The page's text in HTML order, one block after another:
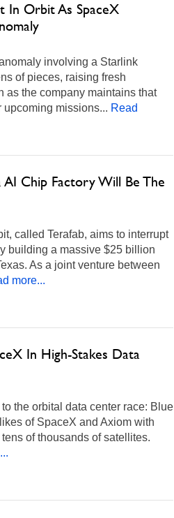
In Orbit As SpaceX
involving a Starlink
of pieces, raising fresh
as the company maintains that
upcoming missions... Read
AI Chip Factory Will Be The
called Terafab, aims to interrupt
building a massive $25 billion
As a joint venture between
more...
In High-Stakes Data
the orbital data center race: Blue
of SpaceX and Axiom with
of thousands of satellites.